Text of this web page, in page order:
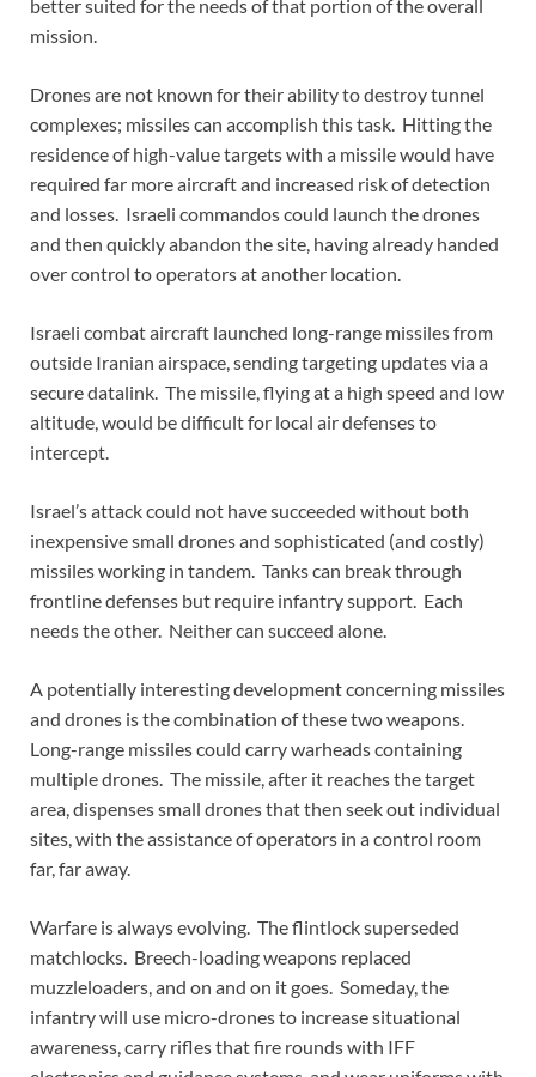
better suited for the needs of that portion of the overall
mission.
Drones are not known for their ability to destroy tunnel
complexes; missiles can accomplish this task. Hitting the
residence of high-value targets with a missile would have
required far more aircraft and increased risk of detection
and losses. Israeli commandos could launch the drones
and then quickly abandon the site, having already handed
over control to operators at another location.
Israeli combat aircraft launched long-range missiles from
outside Iranian airspace, sending targeting updates via a
secure datalink. The missile, flying at a high speed and low
altitude, would be difficult for local air defenses to
intercept.
Israel’s attack could not have succeeded without both
inexpensive small drones and sophisticated (and costly)
missiles working in tandem. Tanks can break through
frontline defenses but require infantry support. Each
needs the other. Neither can succeed alone.
A potentially interesting development concerning missiles
and drones is the combination of these two weapons.
Long-range missiles could carry warheads containing
multiple drones. The missile, after it reaches the target
area, dispenses small drones that then seek out individual
sites, with the assistance of operators in a control room
far, far away.
Warfare is always evolving. The flintlock superseded
matchlocks. Breech-loading weapons replaced
muzzleloaders, and on and on it goes. Someday, the
infantry will use micro-drones to increase situational
awareness, carry rifles that fire rounds with IFF